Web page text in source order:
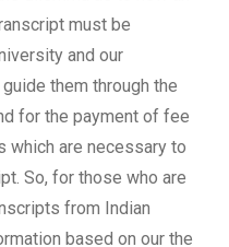
must be
and our
them through the
for the payment of fee
which are necessary to
So, for those who are
from Indian
based on our the